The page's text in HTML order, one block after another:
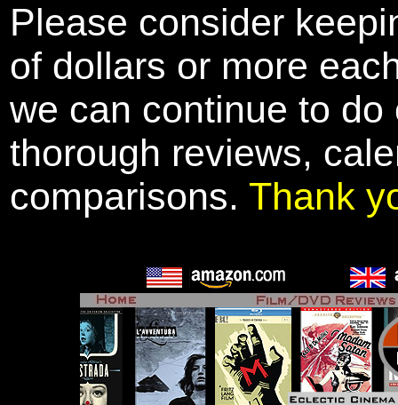
Please consider
of dollars or more
we can continue to
thorough reviews,
comparisons. Thank